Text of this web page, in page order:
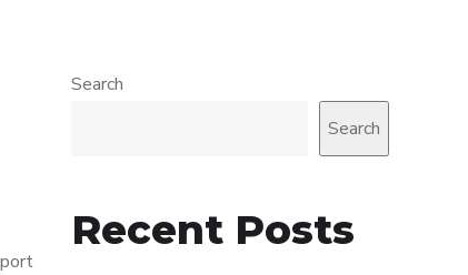
Search
Search
Recent Posts